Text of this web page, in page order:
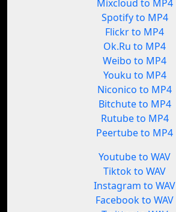
Mixcloud to MP4
Spotify to MP4
Flickr to MP4
Ok.Ru to MP4
Weibo to MP4
Youku to MP4
Niconico to MP4
Bitchute to MP4
Rutube to MP4
Peertube to MP4
Youtube to WAV
Tiktok to WAV
Instagram to WAV
Facebook to WAV